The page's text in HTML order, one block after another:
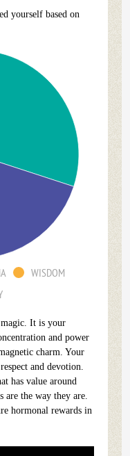
yourself based on
WISDOM
It is your
and power
charm. Your
and devotion.
has value around
are the way they are.
hormonal rewards in